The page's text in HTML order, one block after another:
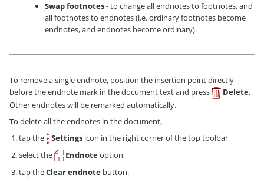
Swap footnotes- to change all endnotes to footnotes, and
all footnotes to endnotes (i.e. ordinary footnotes become
endnotes, and endnotes become ordinary).
To remove a single endnote, position the insertion point directly
before the endnote mark in the document text and press
Delete.
Other endnotes will be remarked automatically.
To delete all the endnotes in the document,
tap the
Settings icon in the right corner of the top toolbar,
select the
Endnoteoption,
tap theClear endnote button.